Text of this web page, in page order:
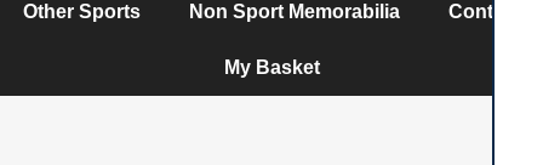
Other Sports Non Sport Memorabilia Contact
My Basket